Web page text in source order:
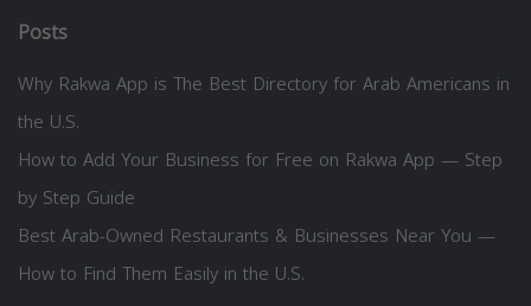
Posts
Why Rakwa App is The Best Directory for Arab Americans in
the U.S.
How to Add Your Business for Free on Rakwa App — Step
by Step Guide
Best Arab-Owned Restaurants & Businesses Near You —
How to Find Them Easily in the U.S.